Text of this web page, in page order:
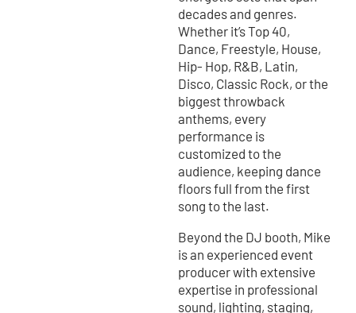
decades and genres.
Whether it’s Top 40,
Dance, Freestyle, House,
Hip- Hop, R&B, Latin,
Disco, Classic Rock, or the
biggest throwback
anthems, every
performance is
customized to the
audience, keeping dance
floors full from the first
song to the last.
Beyond the DJ booth, Mike
is an experienced event
producer with extensive
expertise in professional
sound, lighting, staging,